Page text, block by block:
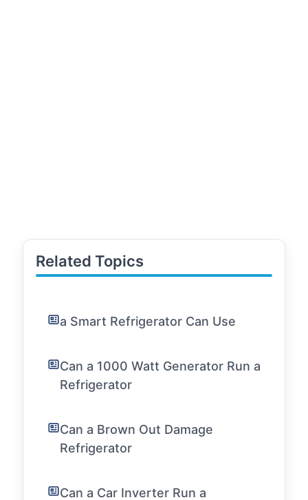
Related Topics
a Smart Refrigerator Can Use
Can a 1000 Watt Generator Run a
Refrigerator
Can a Brown Out Damage
Refrigerator
Can a Car Inverter Run a